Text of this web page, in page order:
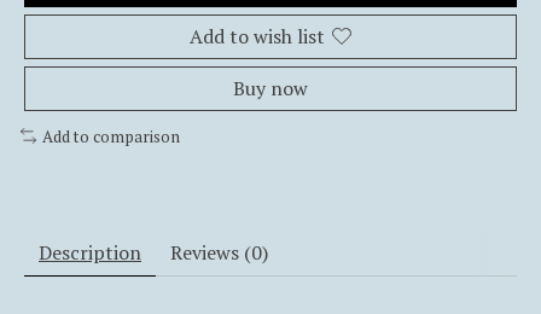
Add to wish list
Buy now
Add to comparison
Description Reviews (0)